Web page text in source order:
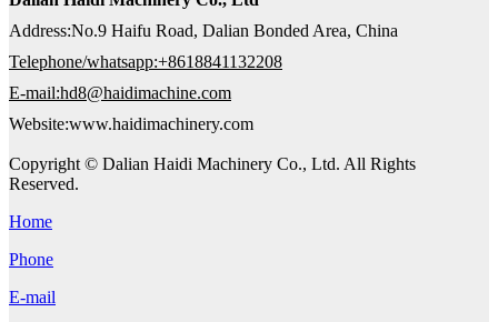
Address:No.9 Haifu Road, Dalian Bonded Area, China
Telephone/whatsapp:+8618841132208
E-mail:hd8@haidimachine.com
Website:www.haidimachinery.com
Copyright © Dalian Haidi Machinery Co., Ltd. All Rights
Reserved.
Home
Phone
E-mail